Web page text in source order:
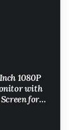
1080P
with
for
Stand